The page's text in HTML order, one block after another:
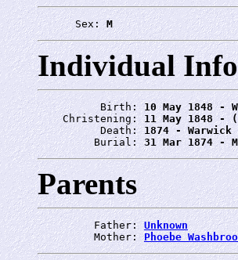
      Sex:
M
Individual
          Birth:
10 May 1848 -
    Christening:
11 May 1848 -
          Death:
1874 -
         Burial:
31 Mar 1874 -
Parents
         Father:
Unknown
         Mother:
Phoebe